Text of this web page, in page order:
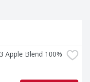
Apple Blend 100%